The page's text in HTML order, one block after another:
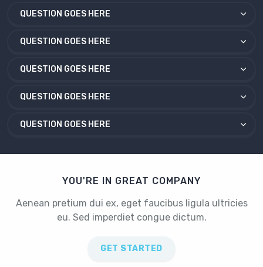
QUESTION GOES HERE
QUESTION GOES HERE
QUESTION GOES HERE
QUESTION GOES HERE
QUESTION GOES HERE
YOU'RE IN GREAT COMPANY
Aenean pretium dui ex, eget faucibus ligula ultricies
eu. Sed imperdiet congue dictum.
GET STARTED